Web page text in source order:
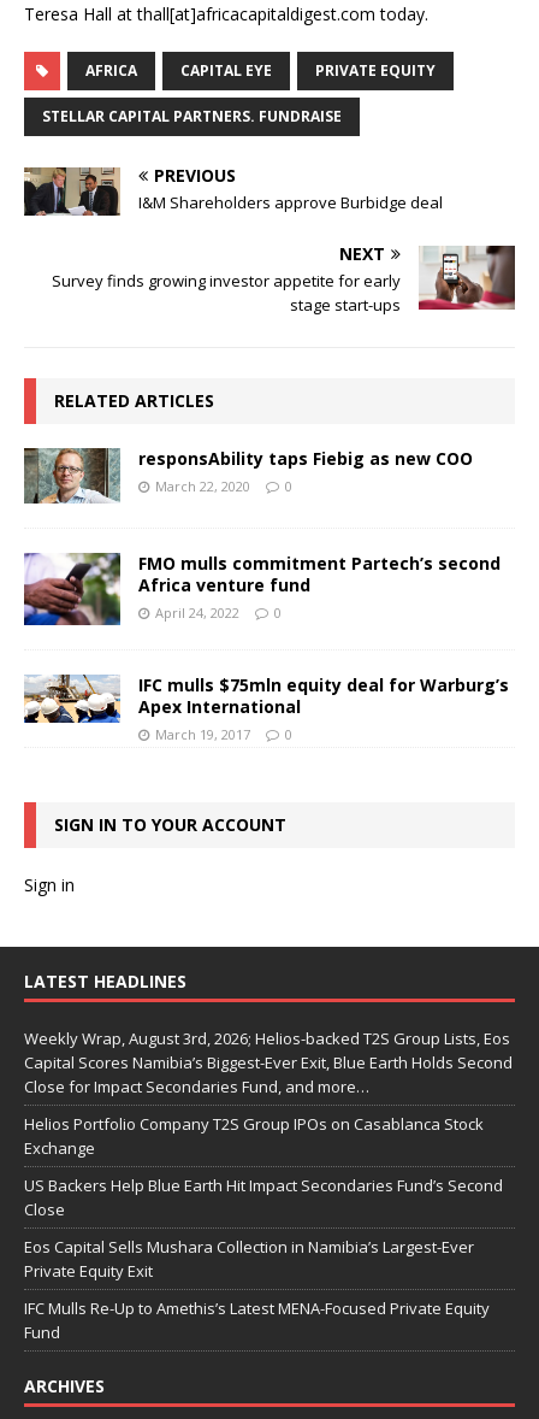
Teresa Hall at thall[at]africacapitaldigest.com today.
AFRICA CAPITAL EYE PRIVATE EQUITY
STELLAR CAPITAL PARTNERS. FUNDRAISE
PREVIOUS
I&M Shareholders approve Burbidge deal
NEXT
Survey finds growing investor appetite for early
stage start-ups
RELATED ARTICLES
responsAbility taps Fiebig as new COO
March 22, 2020 0
FMO mulls commitment Partech’s second
Africa venture fund
April 24, 2022 0
IFC mulls $75mln equity deal for Warburg’s
Apex International
March 19, 2017 0
SIGN IN TO YOUR ACCOUNT
Sign in
LATEST HEADLINES
Weekly Wrap, August 3rd, 2026; Helios-backed T2S Group Lists, Eos
Capital Scores Namibia’s Biggest-Ever Exit, Blue Earth Holds Second
Close for Impact Secondaries Fund, and more…
Helios Portfolio Company T2S Group IPOs on Casablanca Stock
Exchange
US Backers Help Blue Earth Hit Impact Secondaries Fund’s Second
Close
Eos Capital Sells Mushara Collection in Namibia’s Largest-Ever
Private Equity Exit
IFC Mulls Re-Up to Amethis’s Latest MENA-Focused Private Equity
Fund
ARCHIVES